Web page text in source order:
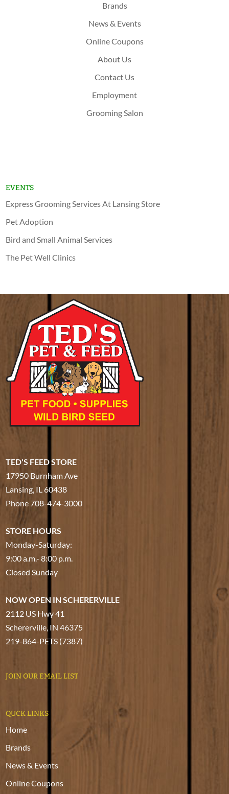
Brands
News & Events
Online Coupons
About Us
Contact Us
Employment
Grooming Salon
EVENTS
Express Grooming Services At Lansing Store
Pet Adoption
Bird and Small Animal Services
The Pet Well Clinics
TED'S FEED STORE
17950 Burnham Ave
Lansing, IL 60438
Phone708-474-3000
STORE HOURS
Monday-Saturday:
9:00 a.m.- 8:00 p.m.
Closed Sunday
NOW OPEN IN SCHERERVILLE
2112 US Hwy 41
Schererville, IN 46375
219-864-PETS (7387)
JOIN OUR EMAIL LIST
QUCK LINKS
Home
Brands
News & Events
Online Coupons